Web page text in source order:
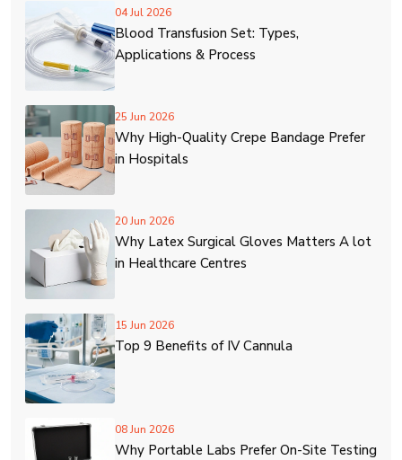
04 Jul 2026
Blood Transfusion Set: Types,
Applications & Process
25 Jun 2026
Why High-Quality Crepe Bandage Prefer
in Hospitals
20 Jun 2026
Why Latex Surgical Gloves Matters A lot
in Healthcare Centres
15 Jun 2026
Top 9 Benefits of IV Cannula
08 Jun 2026
Why Portable Labs Prefer On-Site Testing